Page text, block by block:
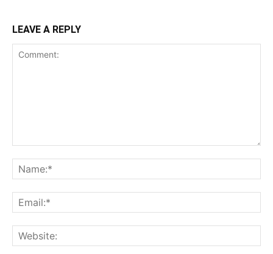
LEAVE A REPLY